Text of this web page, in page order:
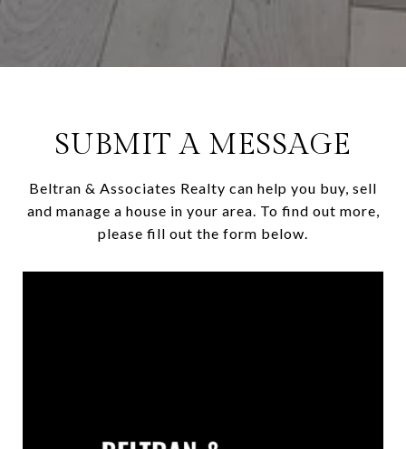
SUBMIT A MESSAGE
Beltran & Associates Realty can help you buy, sell
and manage a house in your area. To find out more,
please fill out the form below.